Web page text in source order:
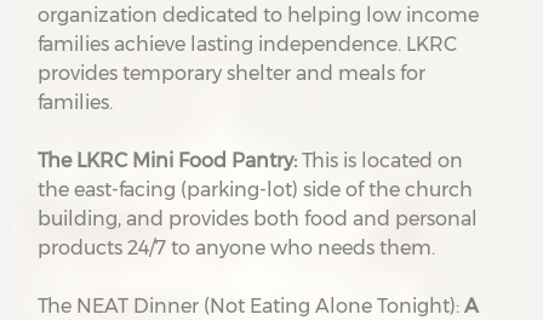
organization dedicated to helping low income
families achieve lasting independence. LKRC
provides temporary shelter and meals for
families.
The LKRC Mini Food Pantry: This is located on
the east-facing (parking-lot) side of the church
building, and provides both food and personal
products 24/7 to anyone who needs them.
The NEAT Dinner (Not Eating Alone Tonight):A